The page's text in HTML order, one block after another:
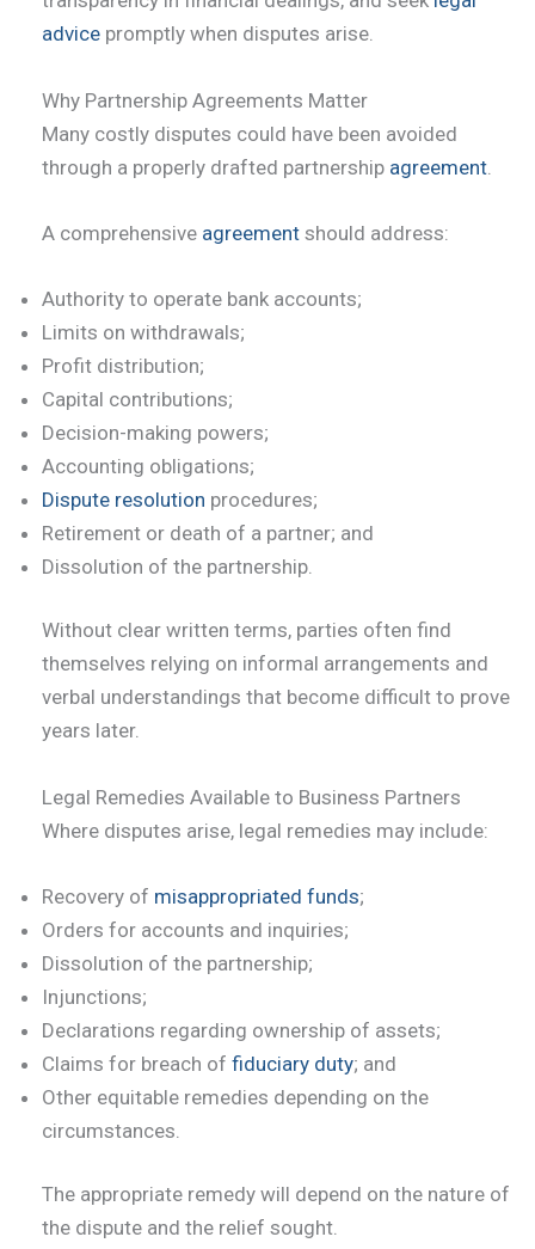
advice promptly when disputes arise.
Why Partnership Agreements Matter
Many costly disputes could have been avoided
through a properly drafted partnership agreement
A comprehensive agreement should address:
Authority to operate bank accounts;
Limits on withdrawals;
Profit distribution;
Capital contributions;
Decision-making powers;
Accounting obligations;
Dispute resolution procedures;
Retirement or death of a partner; and
Dissolution of the partnership.
Without clear written terms, parties often find
themselves relying on informal arrangements and
verbal understandings that become difficult to prove
years later.
Legal Remedies Available to Business Partners
Where disputes arise, legal remedies may include:
Recovery of misappropriated funds;
Orders for accounts and inquiries;
Dissolution of the partnership;
Injunctions;
Declarations regarding ownership of assets;
Claims for breach of fiduciary duty; and
Other equitable remedies depending on the
circumstances.
The appropriate remedy will depend on the nature of
the dispute and the relief sought.